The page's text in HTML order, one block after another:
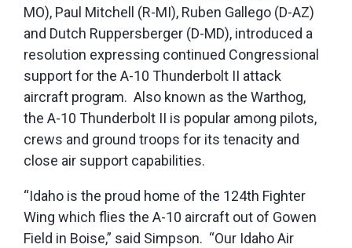
MO), Paul Mitchell (R-MI), Ruben Gallego (D-AZ)
and Dutch Ruppersberger (D-MD), introduced a
resolution expressing continued Congressional
support for the A-10 Thunderbolt II attack
aircraft program. Also known as the Warthog,
the A-10 Thunderbolt II is popular among pilots,
crews and ground troops for its tenacity and
close air support capabilities.
“Idaho is the proud home of the 124th Fighter
Wing which flies the A-10 aircraft out of Gowen
Field in Boise,” said Simpson. “Our Idaho Air